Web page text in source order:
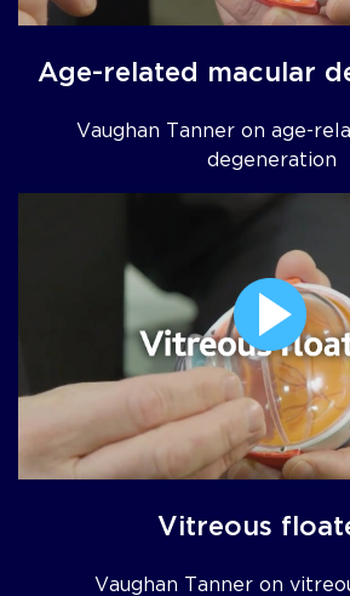
Age-related macular
Vaughan Tanner on age-
degeneration
Vitreous
Vaughan Tanner on